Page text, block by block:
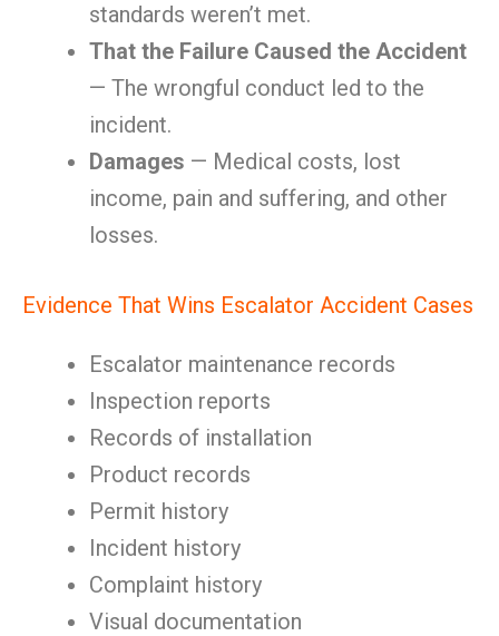
standards weren’t met.
That the Failure Caused the Accident
— The wrongful conduct led to the
incident.
Damages — Medical costs, lost
income, pain and suffering, and other
losses.
Evidence That Wins Escalator Accident Cases
Escalator maintenance records
Inspection reports
Records of installation
Product records
Permit history
Incident history
Complaint history
Visual documentation